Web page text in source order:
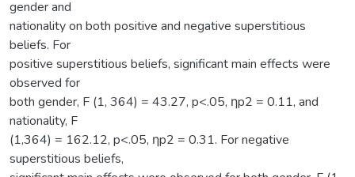
gender and
nationality on both positive and negative superstitious
beliefs. For
positive superstitious beliefs, significant main effects were
observed for
both gender, F (1, 364) = 43.27, p<.05, ƞp2 = 0.11, and
nationality, F
(1,364) = 162.12, p<.05, ƞp2 = 0.31. For negative
superstitious beliefs,